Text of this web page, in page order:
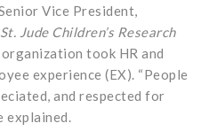
Vice President,
Jude Children’s Research
took HR and
experience (EX). “People
and respected for
explained.